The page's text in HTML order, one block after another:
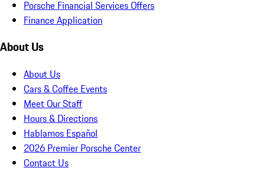
Porsche Financial Services Offers
Finance Application
About Us
About Us
Cars & Coffee Events
Meet Our Staff
Hours & Directions
Hablamos Español
2026 Premier Porsche Center
Contact Us